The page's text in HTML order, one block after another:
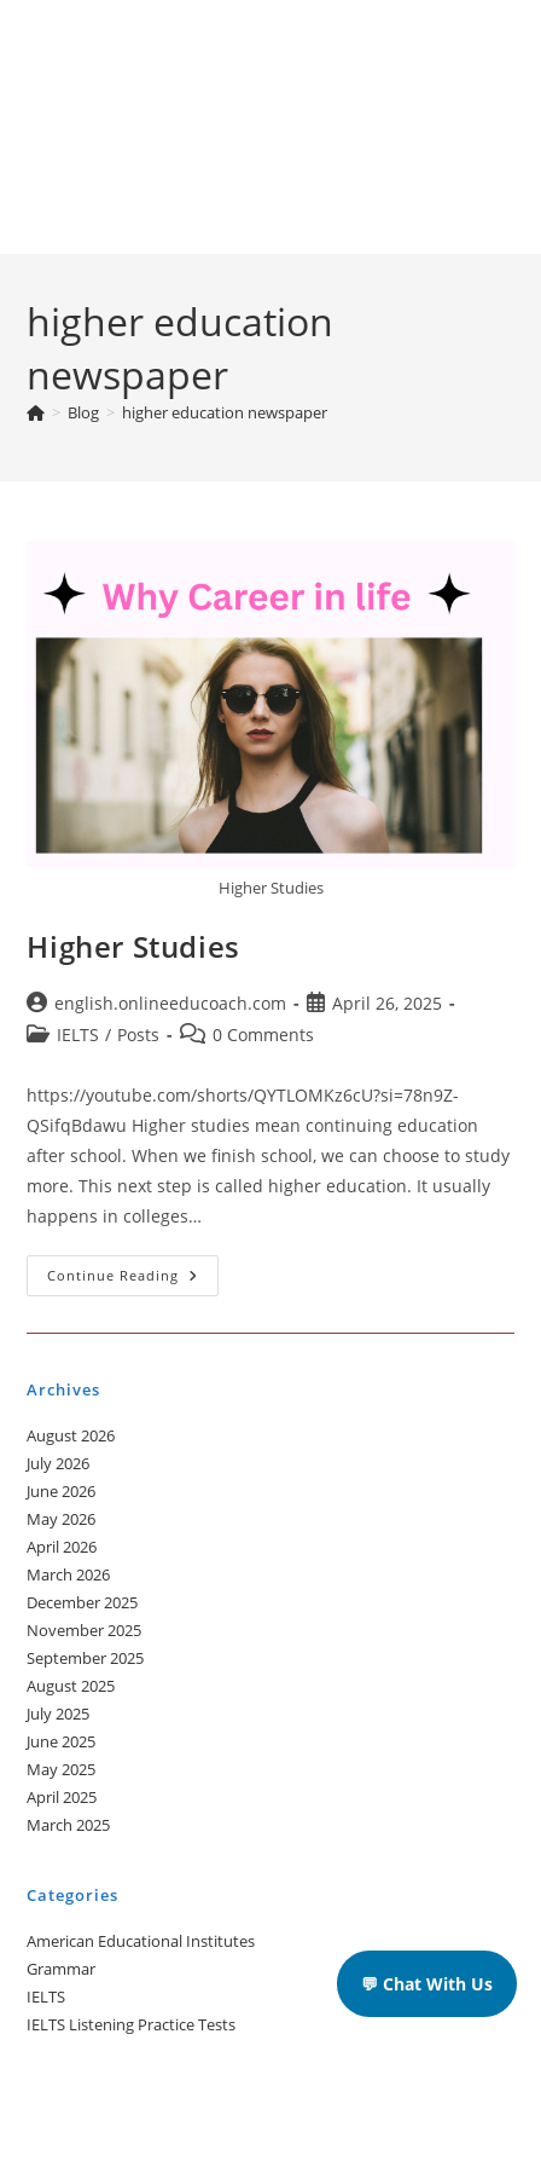
higher education
newspaper
> Blog > higher education newspaper
Higher Studies
Higher Studies
Post
author:
english.onlineeducoach.com
Post
published:
April 26, 2025
PostIELTS / Posts
Post0 Comments
https://youtube.com/shorts/QYTLOMKz6cU?si=78n9Z-
QSifqBdawu Higher studies mean continuing education
after school. When we finish school, we can choose to study
more. This next step is called higher education. It usually
happens in colleges…
Continue Reading Higher
Studies
Archives
August 2026
July 2026
June 2026
May 2026
April 2026
March 2026
December 2025
November 2025
September 2025
August 2025
July 2025
June 2025
May 2025
April 2025
March 2025
Categories
American Educational Institutes
Grammar
IELTS
IELTS Listening Practice Tests
💬 Chat With Us